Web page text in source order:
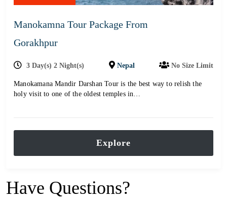
Manokamna Tour Package From
Gorakhpur
3 Day(s) 2 Night(s) Nepal No Size Limit
Manokamana Mandir Darshan Tour is the best way to relish the
holy visit to one of the oldest temples in…
Explore
Have Questions?